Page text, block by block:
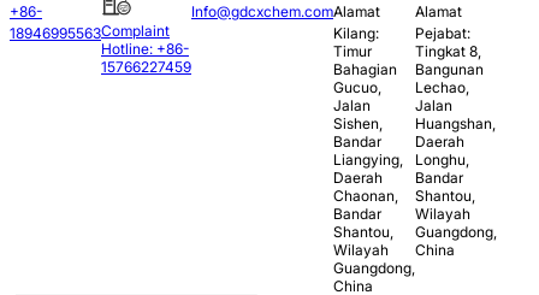
+86-
18946995563Complaint
Hotline: +86-
15766227459
Info@gdcxchem.comAlamat
Kilang:
Timur
Bahagian
Gucuo,
Jalan
Sishen,
Bandar
Liangying,
Daerah
Chaonan,
Bandar
Shantou,
Wilayah
Guangdong,
China
Alamat
Pejabat:
Tingkat 8,
Bangunan
Lechao,
Jalan
Huangshan,
Daerah
Longhu,
Bandar
Shantou,
Wilayah
Guangdong,
China